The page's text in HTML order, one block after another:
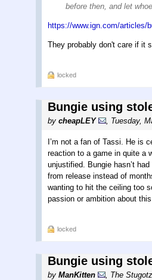
before then, and let
https://www.ign.com/articles/
They probably don't care if it
locked
Bungie using
by cheapLEY Tuesday,
I’m not a fan of Tassi. He is
reaction to a game in quite a
unjustified. Bungie hasn’t
from release instead of
wanting to hit the ceiling too
passion or ambition about
locked
Bungie using
by ManKitten The